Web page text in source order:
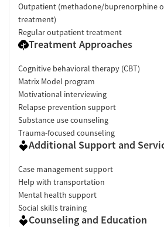
Outpatient (methadone/buprenorphine
treatment)
Regular outpatient treatment
Treatment Approaches
Cognitive behavioral therapy (CBT)
Matrix Model program
Motivational interviewing
Relapse prevention support
Substance use counseling
Trauma-focused counseling
Additional Support and
Case management support
Help with transportation
Mental health support
Social skills training
Counseling and Education